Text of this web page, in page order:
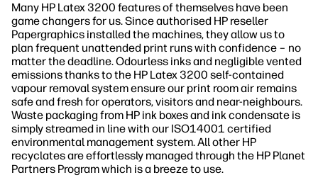
Many HP Latex 3200 features of themselves have been
game changers for us. Since authorised HP reseller
Papergraphics installed the machines, they allow us to
plan frequent unattended print runs with confidence – no
matter the deadline. Odourless inks and negligible vented
emissions thanks to the HP Latex 3200 self-contained
vapour removal system ensure our print room air remains
safe and fresh for operators, visitors and near-neighbours.
Waste packaging from HP ink boxes and ink condensate is
simply streamed in line with our ISO14001 certified
environmental management system. All other HP
recyclates are effortlessly managed through the HP Planet
Partners Program which is a breeze to use.